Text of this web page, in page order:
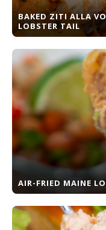
BAKED ZITI ALLA
LOBSTER TAIL
AIR-FRIED MAINE